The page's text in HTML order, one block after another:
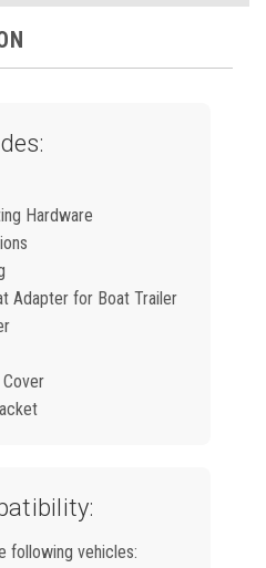
Hardware
Adapter for Boat Trailer
following vehicles: